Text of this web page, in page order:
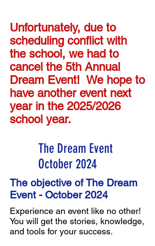
Unfortunately, due to
scheduling conflict with
the school, we had to
cancel the 5th Annual
Dream Event! We hope to
have another event next
year in the 2025/2026
school year.
The Dream Event
October 2024
The objective of The Dream
Event - October 2024
Experience an event like no other!
You will get the stories, knowledge,
and tools for your success.